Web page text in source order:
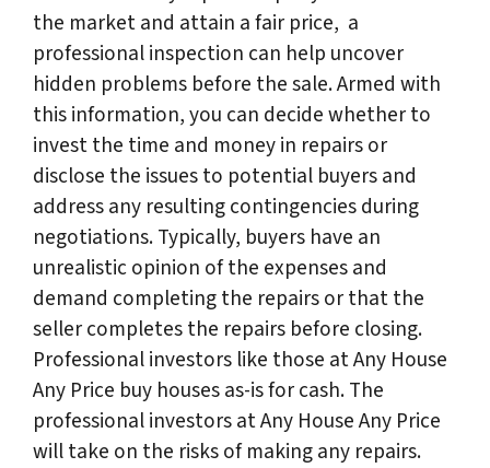
the market and attain a fair price, a
professional inspection can help uncover
hidden problems before the sale. Armed with
this information, you can decide whether to
invest the time and money in repairs or
disclose the issues to potential buyers and
address any resulting contingencies during
negotiations. Typically, buyers have an
unrealistic opinion of the expenses and
demand completing the repairs or that the
seller completes the repairs before closing.
Professional investors like those at Any House
Any Price buy houses as-is for cash. The
professional investors at Any House Any Price
will take on the risks of making any repairs.